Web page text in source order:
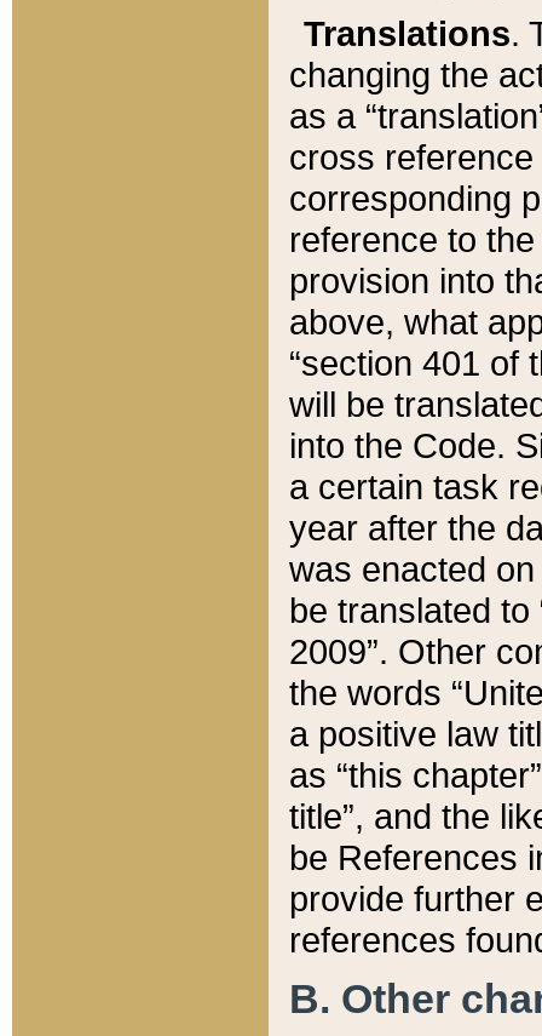
Translations.
changing the
as a
cross
corresponding
reference to
provision into
above, what
“section 401 of
will be
into the Code.
a certain task
year after the
was enacted
be translated
2009”. Other
the words
a positive law
as “this
title”, and the
be References
provide further
references
B. Other